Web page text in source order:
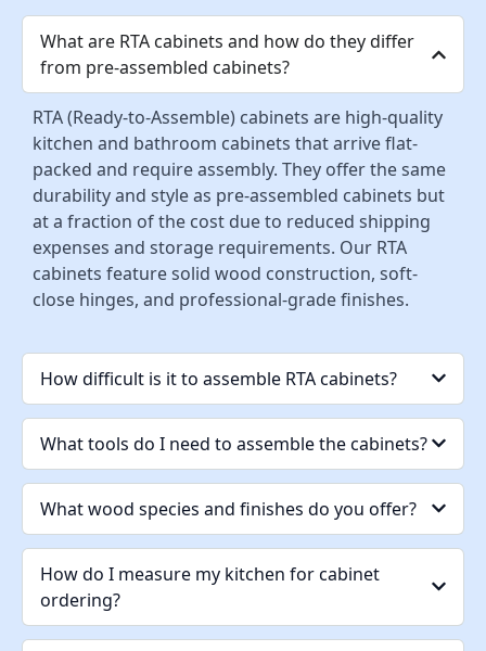
What are RTA cabinets and how do they differ
from pre-assembled cabinets?
RTA (Ready-to-Assemble) cabinets are high-quality
kitchen and bathroom cabinets that arrive flat-
packed and require assembly. They offer the same
durability and style as pre-assembled cabinets but
at a fraction of the cost due to reduced shipping
expenses and storage requirements. Our RTA
cabinets feature solid wood construction, soft-
close hinges, and professional-grade finishes.
How difficult is it to assemble RTA cabinets?
What tools do I need to assemble the cabinets?
What wood species and finishes do you offer?
How do I measure my kitchen for cabinet
ordering?